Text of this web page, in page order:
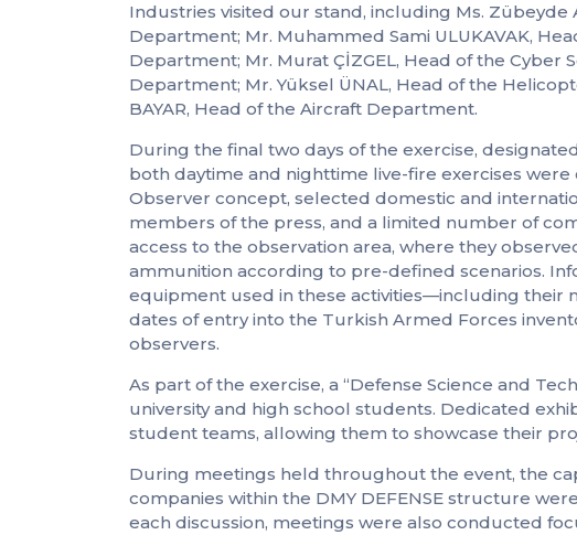
Industries visited our stand, including Ms. Zübeyde
Department; Mr. Muhammed Sami ULUKAVAK,
Department; Mr. Murat ÇİZGEL, Head of the Cyber
Department; Mr. Yüksel ÜNAL, Head of the
BAYAR, Head of the Aircraft Department.
During the final two days of the exercise,
both daytime and nighttime live-fire exercises
Observer concept, selected domestic and
members of the press, and a limited number of
access to the observation area, where they
ammunition according to pre-defined scenarios.
equipment used in these activities—including their
dates of entry into the Turkish Armed Forces
observers.
As part of the exercise, a “Defense Science and
university and high school students. Dedicated
student teams, allowing them to showcase their
During meetings held throughout the event, the
companies within the DMY DEFENSE structure
each discussion, meetings were also conducted